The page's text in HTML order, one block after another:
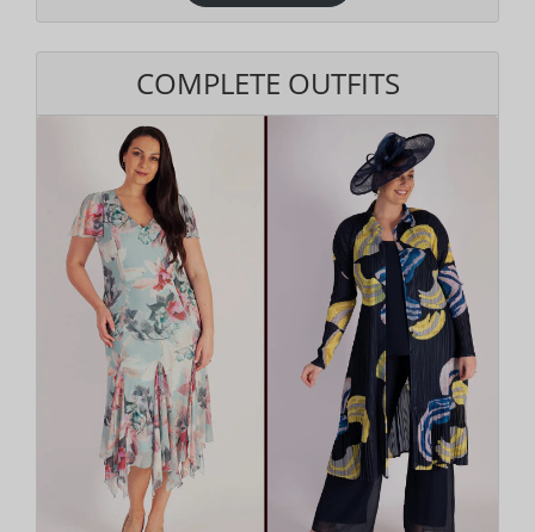
COMPLETE OUTFITS